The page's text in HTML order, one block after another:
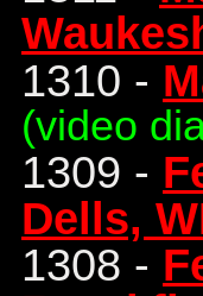
1310 -
(video
1309 -
Dells,
1308 -